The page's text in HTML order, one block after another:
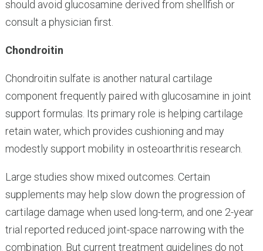
should avoid glucosamine derived from shellfish or
consult a physician first.
Chondroitin
Chondroitin sulfate is another natural cartilage
component frequently paired with glucosamine in joint
support formulas. Its primary role is helping cartilage
retain water, which provides cushioning and may
modestly support mobility in osteoarthritis research.
Large studies show mixed outcomes. Certain
supplements may help slow down the progression of
cartilage damage when used long-term, and one 2-year
trial reported reduced joint-space narrowing with the
combination. But current treatment guidelines do not